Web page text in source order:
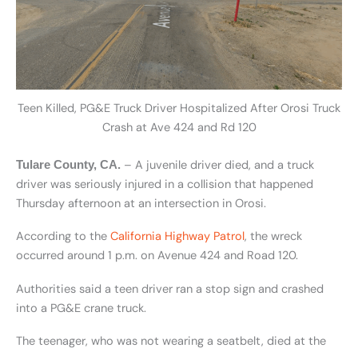
Teen Killed, PG&E Truck Driver Hospitalized After Orosi Truck
Crash at Ave 424 and Rd 120
Tulare County, CA. – A juvenile driver died, and a truck
driver was seriously injured in a collision that happened
Thursday afternoon at an intersection in Orosi.
According to the California Highway Patrol, the wreck
occurred around 1 p.m. on Avenue 424 and Road 120.
Authorities said a teen driver ran a stop sign and crashed
into a PG&E crane truck.
The teenager, who was not wearing a seatbelt, died at the